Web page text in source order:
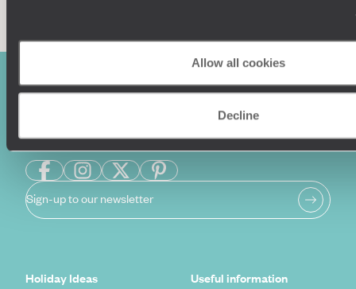
Allow all cookies
Decline
Sign-up to our newsletter
Holiday Ideas
Useful information